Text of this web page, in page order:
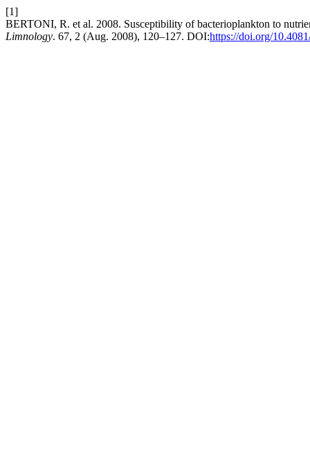
[1]
BERTONI, R. et al. 2008. Susceptibility of bacterioplankton to
Limnology. 67, 2 (Aug. 2008), 120–127. DOI:https://doi.org/